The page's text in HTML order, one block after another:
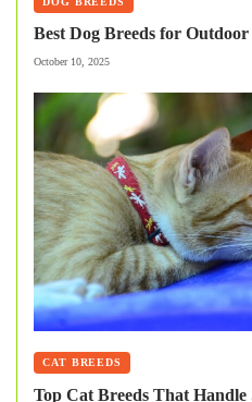
Best Dog Breeds for
October 10, 2025
CAT BREEDS
Top Cat Breeds That Handle